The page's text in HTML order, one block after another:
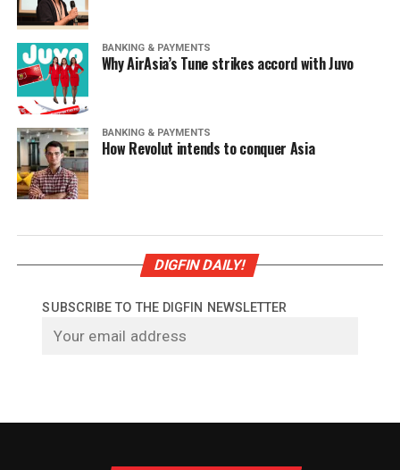
BANKING & PAYMENTS
Why AirAsia’s Tune strikes accord with Juvo
BANKING & PAYMENTS
How Revolut intends to conquer Asia
DIGFIN DAILY!
SUBSCRIBE TO THE DIGFIN NEWSLETTER